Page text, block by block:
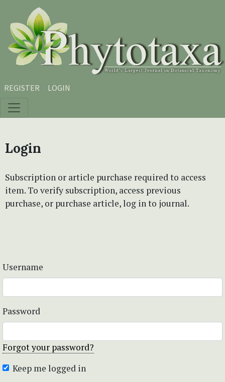
Skip to main content
Skip to main navigation menu
Skip to site footer
REGISTER LOGIN
Login
Subscription or article purchase required to access
item. To verify subscription, access previous
purchase, or purchase article, log in to journal.
Username
Password
Forgot your password?
Keep me logged in